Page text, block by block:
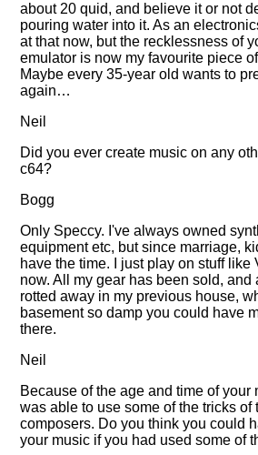
about 20 quid, and believe it or not
pouring water into it. As an
at that now, but the recklessness of
emulator is now my favourite piece
Maybe every 35-year old wants to
again…
Neil
Did you ever create music on any
c64?
Bogg
Only Speccy. I've always owned
equipment etc, but since marriage,
have the time. I just play on stuff like
now. All my gear has been sold, and
rotted away in my previous house,
basement so damp you could have
there.
Neil
Because of the age and time of your
was able to use some of the tricks of
composers. Do you think you could
your music if you had used some of